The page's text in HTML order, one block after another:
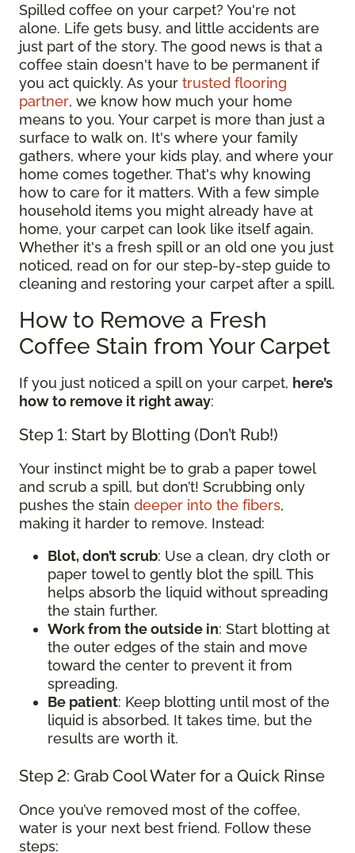
Spilled coffee on your carpet? You're not
alone. Life gets busy, and little accidents are
just part of the story. The good news is that a
coffee stain doesn't have to be permanent if
you act quickly. As your trusted flooring
partner, we know how much your home
means to you. Your carpet is more than just a
surface to walk on. It's where your family
gathers, where your kids play, and where your
home comes together. That's why knowing
how to care for it matters. With a few simple
household items you might already have at
home, your carpet can look like itself again.
Whether it's a fresh spill or an old one you just
noticed, read on for our step-by-step guide to
cleaning and restoring your carpet after a spill.
How to Remove a Fresh
Coffee Stain from Your Carpet
If you just noticed a spill on your carpet, here’s
how to remove it right away:
Step 1: Start by Blotting (Don’t Rub!)
Your instinct might be to grab a paper towel
and scrub a spill, but don’t! Scrubbing only
pushes the stain deeper into the fibers,
making it harder to remove. Instead:
Blot, don’t scrub: Use a clean, dry cloth or
paper towel to gently blot the spill. This
helps absorb the liquid without spreading
the stain further.
Work from the outside in: Start blotting at
the outer edges of the stain and move
toward the center to prevent it from
spreading.
Be patient: Keep blotting until most of the
liquid is absorbed. It takes time, but the
results are worth it.
Step 2: Grab Cool Water for a Quick Rinse
Once you’ve removed most of the coffee,
water is your next best friend. Follow these
steps: